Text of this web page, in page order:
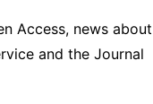
Access, news about
and the Journal